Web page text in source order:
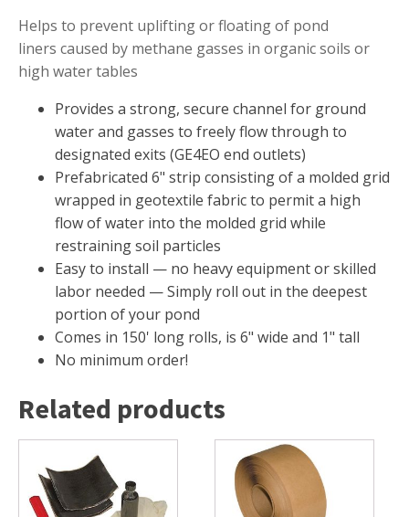
Muck Remover
Salt
LINERS
EPMD Liners
Large Pond Liners
Small Pond Liners
Plastic Pond Liners
Liner Accessories
ALGAE CONTROL
Algaecide
FOUNTAINS
Floating Pond Fountains
Basalt Column Fountains
Waterfalls & Spillways
Helps to prevent uplifting or floating of pond
liners caused by methane gasses in organic soils or
high water tables
Provides a strong, secure channel for ground
water and gasses to freely flow through to
designated exits (GE4EO end outlets)
Prefabricated 6" strip consisting of a molded grid
wrapped in geotextile fabric to permit a high
flow of water into the molded grid while
restraining soil particles
Easy to install ­— no heavy equipment or skilled
labor needed — Simply roll out in the deepest
portion of your pond
Comes in 150' long rolls, is 6" wide and 1" tall
No minimum order!
Related products